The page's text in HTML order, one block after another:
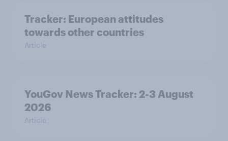
Tracker: European attitudes
towards other countries
Article
YouGov News Tracker: 2-3 August
2026
Article